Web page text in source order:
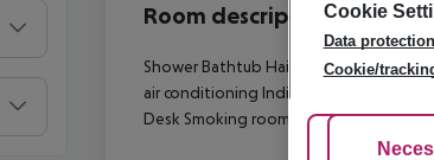
Room description
Shower Bathtub Hairdryer Direct dial
air conditioning Individually adjustable
Desk Smoking rooms: no Satellite TV
Cookie
Data
Cookie/
Adjust